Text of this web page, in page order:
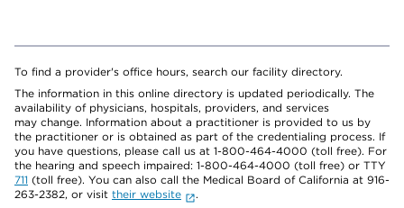
To find a provider's office hours, search our facility directory.
The information in this online directory is updated periodically. The
availability of physicians, hospitals, providers, and services
may change. Information about a practitioner is provided to us by
the practitioner or is obtained as part of the credentialing process. If
you have questions, please call us at 1-800-464-4000 (toll free). For
the hearing and speech impaired: 1-800-464-4000 (toll free) or TTY
711 (toll free). You can also call the Medical Board of California at 916-
263-2382, or visit their website
.